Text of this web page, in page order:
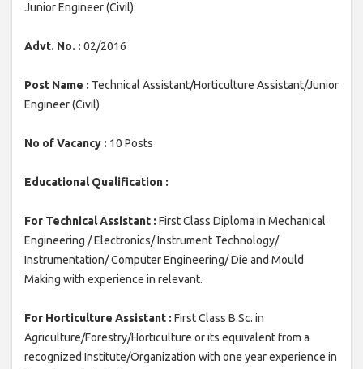
Junior Engineer (Civil).
Advt. No. : 02/2016
Post Name : Technical Assistant/Horticulture Assistant/Junior
Engineer (Civil)
No of Vacancy : 10 Posts
Educational Qualification :
For Technical Assistant : First Class Diploma in Mechanical
Engineering / Electronics/ Instrument Technology/
Instrumentation/ Computer Engineering/ Die and Mould
Making with experience in relevant.
For Horticulture Assistant : First Class B.Sc. in
Agriculture/Forestry/Horticulture or its equivalent from a
recognized Institute/Organization with one year experience in